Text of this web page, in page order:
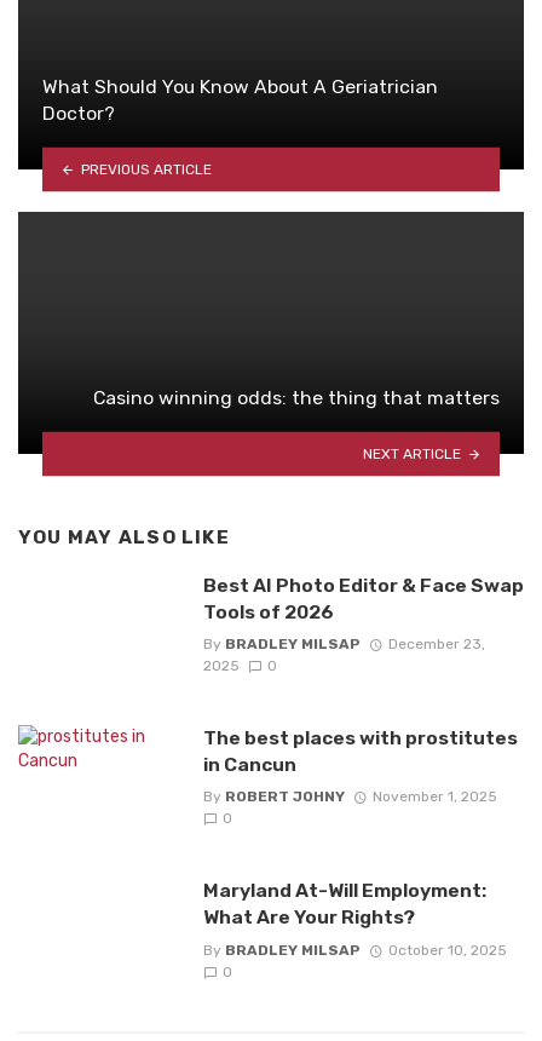
What Should You Know About A Geriatrician
Doctor?
PREVIOUS ARTICLE
Casino winning odds: the thing that matters
NEXT ARTICLE
YOU MAY ALSO LIKE
Best AI Photo Editor & Face Swap
Tools of 2026
By BRADLEY MILSAP
December 23,
2025
0
The best places with prostitutes
in Cancun
By ROBERT JOHNY
November 1, 2025
0
Maryland At-Will Employment:
What Are Your Rights?
By BRADLEY MILSAP
October 10, 2025
0